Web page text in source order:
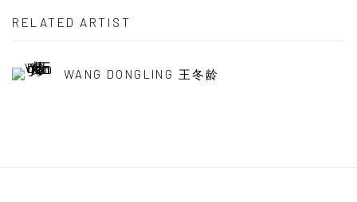
RELATED ARTIST
WANG DONGLING 王冬龄